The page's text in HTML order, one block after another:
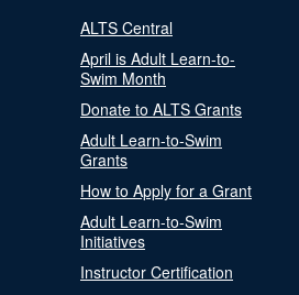
ALTS Central
April is Adult Learn-to-
Swim Month
Donate to ALTS Grants
Adult Learn-to-Swim
Grants
How to Apply for a Grant
Adult Learn-to-Swim
Initiatives
Instructor Certification